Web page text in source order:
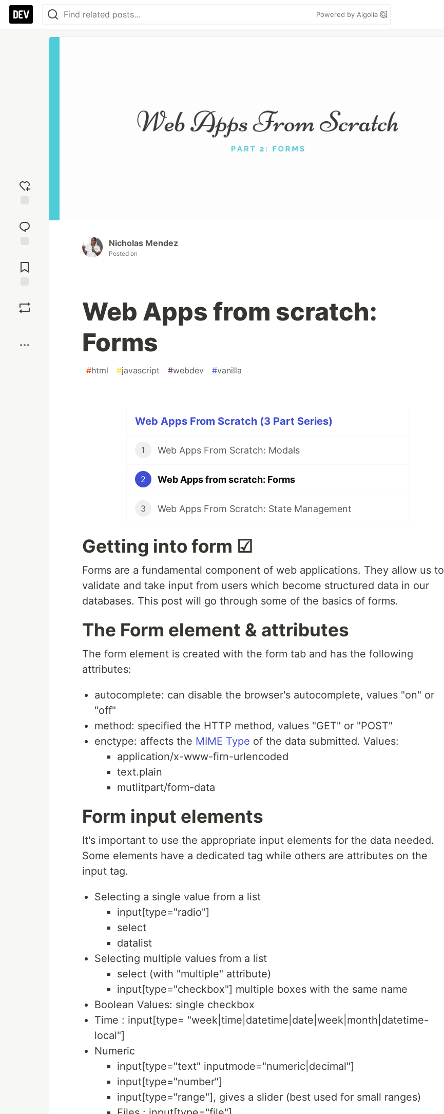
Powered by Algolia
reaction
Comments
Nicholas Mendez
Posted on
Web Apps from scratch:
Forms
#html #javascript #webdev #vanilla
Web Apps From Scratch (3 Part Series)
1 Web Apps From Scratch: Modals
2 Web Apps from scratch: Forms
3 Web Apps From Scratch: State Management
Getting into form ☑
Forms are a fundamental component of web applications. They allow us to
validate and take input from users which become structured data in our
databases. This post will go through some of the basics of forms.
The Form element & attributes
The form element is created with the form tab and has the following
attributes:
autocomplete: can disable the browser's autocomplete, values "on" or
"off"
method: specified the HTTP method, values "GET" or "POST"
enctype: affects the MIME Type of the data submitted. Values:
application/x-www-firn-urlencoded
text.plain
mutlitpart/form-data
Form input elements
It's important to use the appropriate input elements for the data needed.
Some elements have a dedicated tag while others are attributes on the
input tag.
Selecting a single value from a list
input[type="radio"]
select
datalist
Selecting multiple values from a list
select (with "multiple" attribute)
input[type="checkbox"] multiple boxes with the same name
Boolean Values: single checkbox
Time : input[type= "week|time|datetime|date|week|month|datetime-
local"]
Numeric
input[type="text" inputmode="numeric|decimal"]
input[type="number"]
input[type="range"], gives a slider (best used for small ranges)